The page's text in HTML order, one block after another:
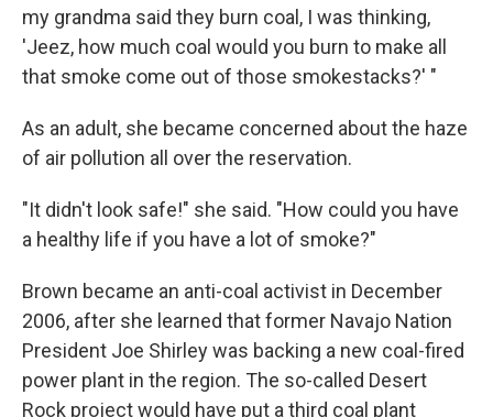
my grandma said they burn coal, I was thinking,
'Jeez, how much coal would you burn to make all
that smoke come out of those smokestacks?' "
As an adult, she became concerned about the haze
of air pollution all over the reservation.
"It didn't look safe!" she said. "How could you have
a healthy life if you have a lot of smoke?"
Brown became an anti-coal activist in December
2006, after she learned that former Navajo Nation
President Joe Shirley was backing a new coal-fired
power plant in the region. The so-called Desert
Rock project would have put a third coal plant